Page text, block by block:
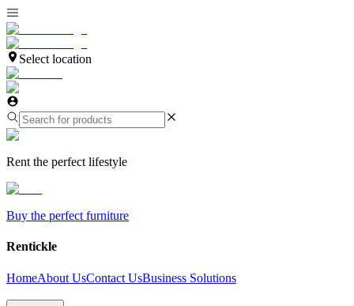
Select location
Rent the perfect lifestyle
Buy the perfect furniture
Rentickle
HomeAbout UsContact UsBusiness Solutions